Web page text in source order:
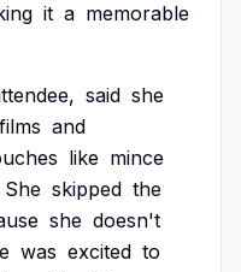
it a memorable
said she
films and
like mince
She skipped the
she doesn't
was excited to